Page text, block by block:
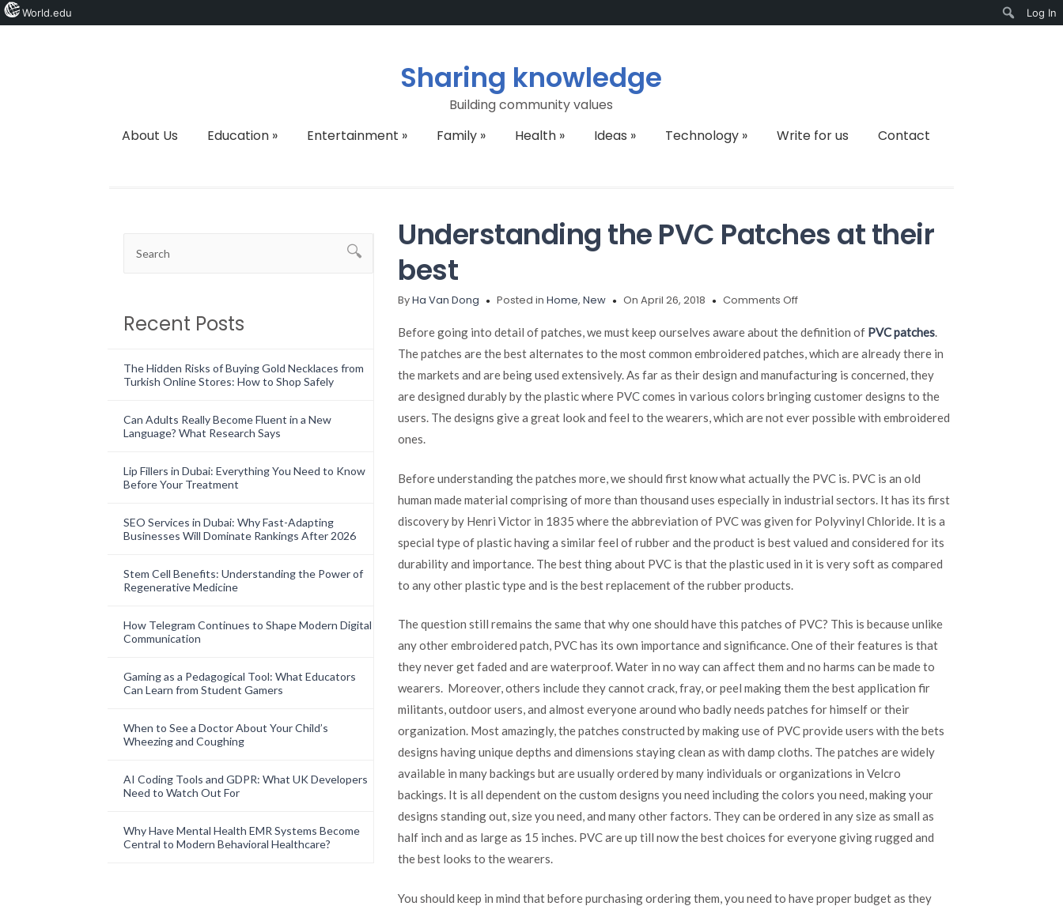
Sharing knowledge
Building community values
About Us
Education» Entertainment » Family» Health» Ideas » Technology» Write for us Contact
Recent Posts
The Hidden Risks of Buying Gold Necklaces from
Turkish Online Stores: How to Shop Safely
Can Adults Really Become Fluent in a New
Language? What Research Says
Lip Fillers in Dubai: Everything You Need to Know
Before Your Treatment
SEO Services in Dubai: Why Fast-Adapting
Businesses Will Dominate Rankings After 2026
Stem Cell Benefits: Understanding the Power of
Regenerative Medicine
How Telegram Continues to Shape Modern Digital
Communication
Gaming as a Pedagogical Tool: What Educators
Can Learn from Student Gamers
When to See a Doctor About Your Child’s
Wheezing and Coughing
AI Coding Tools and GDPR: What UK Developers
Need to Watch Out For
Why Have Mental Health EMR Systems Become
Central to Modern Behavioral Healthcare?
Understanding the PVC Patches at their
best
ByHa Van Dong Posted inHome,New On April 26, 2018 Comments Offon
the
PVC
Patches
at
their
Before going into detail of patches, we must keep ourselves aware about the definition of PVC patches.
The patches are the best alternates to the most common embroidered patches, which are already there in
the markets and are being used extensively. As far as their design and manufacturing is concerned, they
are designed durably by the plastic where PVC comes in various colors bringing customer designs to the
users. The designs give a great look and feel to the wearers, which are not ever possible with embroidered
ones.
Before understanding the patches more, we should first know what actually the PVC is. PVC is an old
human made material comprising of more than thousand uses especially in industrial sectors. It has its first
discovery by Henri Victor in 1835 where the abbreviation of PVC was given for Polyvinyl Chloride. It is a
special type of plastic having a similar feel of rubber and the product is best valued and considered for its
durability and importance. The best thing about PVC is that the plastic used in it is very soft as compared
to any other plastic type and is the best replacement of the rubber products.
The question still remains the same that why one should have this patches of PVC? This is because unlike
any other embroidered patch, PVC has its own importance and significance. One of their features is that
they never get faded and are waterproof. Water in no way can affect them and no harms can be made to
wearers. Moreover, others include they cannot crack, fray, or peel making them the best application fir
militants, outdoor users, and almost everyone around who badly needs patches for himself or their
organization. Most amazingly, the patches constructed by making use of PVC provide users with the bets
designs having unique depths and dimensions staying clean as with damp cloths. The patches are widely
available in many backings but are usually ordered by many individuals or organizations in Velcro
backings. It is all dependent on the custom designs you need including the colors you need, making your
designs standing out, size you need, and many other factors. They can be ordered in any size as small as
half inch and as large as 15 inches. PVC are up till now the best choices for everyone giving rugged and
the best looks to the wearers.
You should keep in mind that before purchasing ordering them, you need to have proper budget as they
World.edu
Log In